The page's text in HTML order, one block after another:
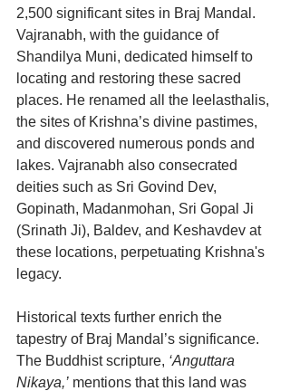
2,500 significant sites in Braj Mandal.
Vajranabh, with the guidance of
Shandilya Muni, dedicated himself to
locating and restoring these sacred
places. He renamed all the leelasthalis,
the sites of Krishna’s divine pastimes,
and discovered numerous ponds and
lakes. Vajranabh also consecrated
deities such as Sri Govind Dev,
Gopinath, Madanmohan, Sri Gopal Ji
(Srinath Ji), Baldev, and Keshavdev at
these locations, perpetuating Krishna's
legacy.
Historical texts further enrich the
tapestry of Braj Mandal’s significance.
The Buddhist scripture, ‘Anguttara
Nikaya,’ mentions that this land was